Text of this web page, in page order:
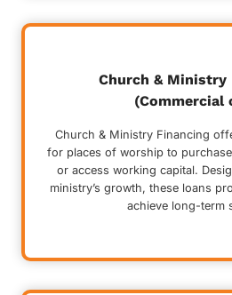
Church & Ministry
(Commercial
Church & Ministry Financing
for places of worship to
or access working capital.
ministry’s growth, these loans
achieve long-term